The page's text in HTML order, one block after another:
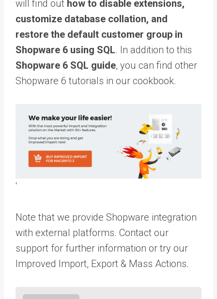
will find out how to disable extensions,
customize database collation, and
restore the default customer group in
Shopware 6 using SQL. In addition to this
Shopware 6 SQL guide, you can find other
Shopware 6 tutorials in our cookbook.
‘
Note that we provide Shopware integration
with external platforms. Contact our
support for further information or try our
Improved Import, Export & Mass Actions.